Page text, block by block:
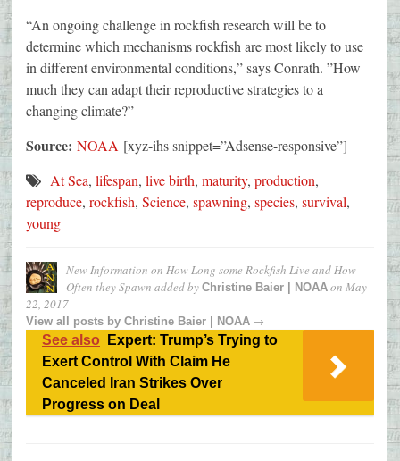
“An ongoing challenge in rockfish research will be to
determine which mechanisms rockfish are most likely to use
in different environmental conditions,” says Conrath. ”How
much they can adapt their reproductive strategies to a
changing climate?”
Source: NOAA [xyz-ihs snippet=”Adsense-responsive”]
At Sea, lifespan, live birth, maturity, production,
reproduce, rockfish, Science, spawning, species, survival,
young
New Information on How Long some Rockfish Live and How
Often they Spawn added by Christine Baier | NOAA on May
22, 2017
View all posts by Christine Baier | NOAA →
See also
Expert: Trump’s Trying to
Exert Control With Claim He
Canceled Iran Strikes Over
Progress on Deal